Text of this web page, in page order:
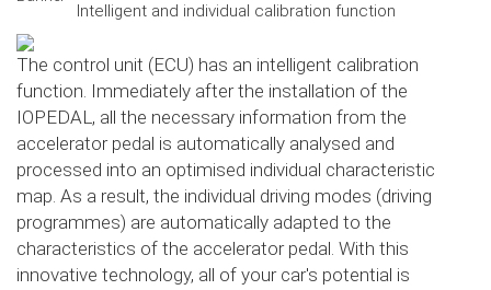
Intelligent and individual calibration function
The control unit (ECU) has an intelligent calibration
function. Immediately after the installation of the
IOPEDAL, all the necessary information from the
accelerator pedal is automatically analysed and
processed into an optimised individual characteristic
map. As a result, the individual driving modes (driving
programmes) are automatically adapted to the
characteristics of the accelerator pedal. With this
innovative technology, all of your car's potential is